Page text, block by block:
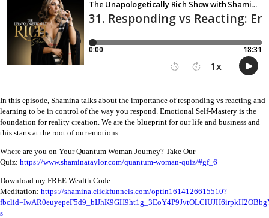
In this episode, Shamina talks about the importance of responding vs reacting and
learning to be in control of the way you respond. Emotional Self-Mastery is the
foundation for reality creation. We are the blueprint for our life and business and
this starts at the root of our emotions.
Where are you on Your Quantum Woman Journey? Take Our
Quiz: https://www.shaminataylor.com/quantum-woman-quiz/#gf_6
Download my FREE Wealth Code
Meditation: https://shamina.clickfunnels.com/optin1614126615510?
s